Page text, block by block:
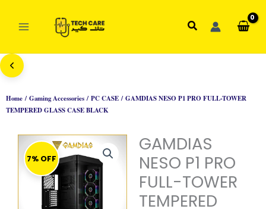
Search
Home/Gaming Accessories/PC CASE/ GAMDIAS NESO P1 PRO FULL-TOWER
TEMPERED GLASS CASE BLACK
7% OFF
GAMDIAS
NESO P1 PRO
FULL-TOWER
TEMPERED